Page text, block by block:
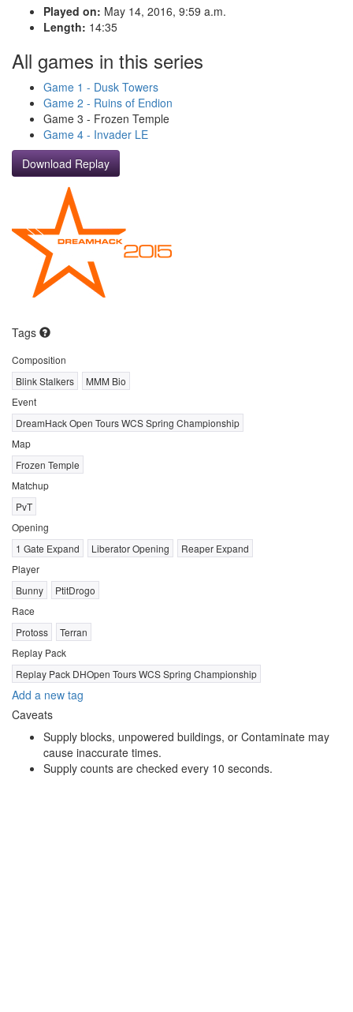
Played on: May 14, 2016, 9:59 a.m.
Length: 14:35
All games in this series
Game 1 - Dusk Towers
Game 2 - Ruins of Endion
Game 3 - Frozen Temple
Game 4 - Invader LE
Download Replay
Tags
Composition
Blink Stalkers
MMM Bio
Event
DreamHack Open Tours WCS Spring Championship
Map
Frozen Temple
Matchup
PvT
Opening
1 Gate Expand
Liberator Opening
Reaper Expand
Player
Bunny
PtitDrogo
Race
Protoss
Terran
Replay Pack
Replay Pack DHOpen Tours WCS Spring Championship
Add a new tag
Caveats
Supply blocks, unpowered buildings, or Contaminate may
cause inaccurate times.
Supply counts are checked every 10 seconds.